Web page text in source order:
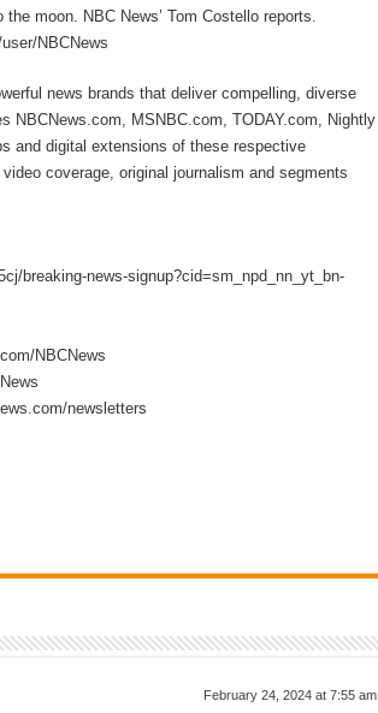
moon. NBC News’ Tom Costello reports.
NBCNews
news brands that deliver compelling, diverse
NBCNews.com, MSNBC.com, TODAY.com, Nightly
and digital extensions of these respective
coverage, original journalism and segments
breaking-news-signup?cid=sm_npd_nn_yt_bn-
NBCNews
newsletters
February 24, 2024 at 7:55 am